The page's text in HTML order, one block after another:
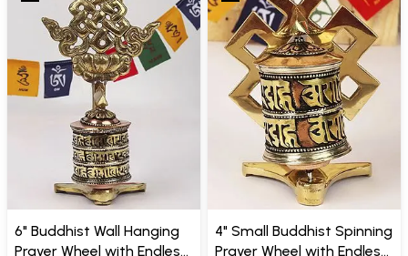
6" Buddhist Wall Hanging
Prayer Wheel with Endless
4" Small Buddhist Spinning
Prayer Wheel with Endless